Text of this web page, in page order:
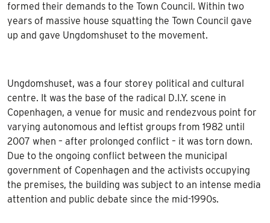
formed their demands to the Town Council. Within two
years of massive house squatting the Town Council gave
up and gave Ungdomshuset to the movement.
Ungdomshuset, was a four storey political and cultural
centre. It was the base of the radical D.I.Y. scene in
Copenhagen, a venue for music and rendezvous point for
varying autonomous and leftist groups from 1982 until
2007 when – after prolonged conflict – it was torn down.
Due to the ongoing conflict between the municipal
government of Copenhagen and the activists occupying
the premises, the building was subject to an intense media
attention and public debate since the mid-1990s.